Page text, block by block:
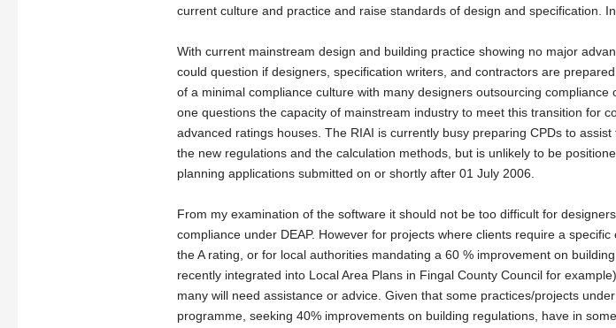
current culture and practice and raise standards of design and specification.
With current mainstream design and building practice showing no major
could question if designers, specification writers, and contractors are
of a minimal compliance culture with many designers outsourcing compliance
one questions the capacity of mainstream industry to meet this transition for
advanced ratings houses. The RIAI is currently busy preparing CPDs to
the new regulations and the calculation methods, but is unlikely to be
planning applications submitted on or shortly after 01 July 2006.
From my examination of the software it should not be too difficult for
compliance under DEAP. However for projects where clients require a
the A rating, or for local authorities mandating a 60 % improvement on
recently integrated into Local Area Plans in Fingal County Council for
many will need assistance or advice. Given that some practices/projects
programme, seeking 40% improvements on building regulations, have in